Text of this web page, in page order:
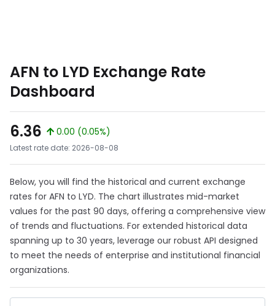
AFN to LYD Exchange Rate
Dashboard
6.36
0.00 (0.05%)
Latest rate date: 2026-08-08
Below, you will find the historical and current exchange
rates for AFN to LYD. The chart illustrates mid-market
values for the past 90 days, offering a comprehensive view
of trends and fluctuations. For extended historical data
spanning up to 30 years, leverage our robust API designed
to meet the needs of enterprise and institutional financial
organizations.